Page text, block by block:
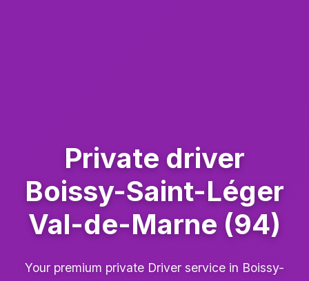
Private driver
Boissy-Saint-Léger
Val-de-Marne (94)
Your premium private Driver service in Boissy-